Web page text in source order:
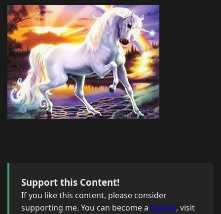
Support this Content!
If you like this content, please consider
supporting me. You can become a Patron, visit